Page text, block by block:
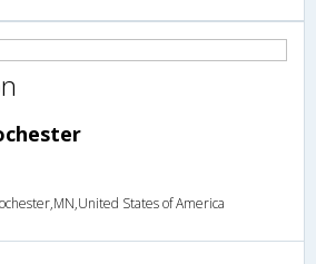
States of America